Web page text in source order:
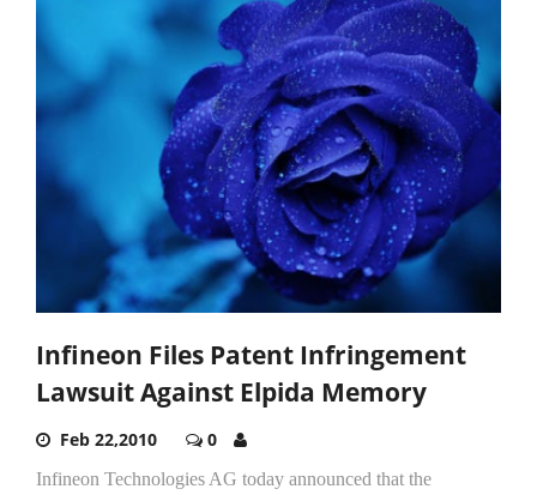
Infineon Files Patent Infringement
Lawsuit Against Elpida Memory
Feb 22,2010 0
Infineon Technologies AG today announced that the